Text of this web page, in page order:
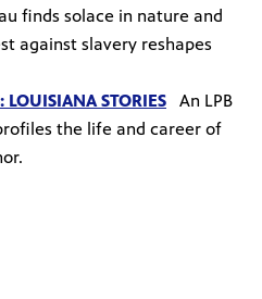
finds solace in nature and
against slavery reshapes
LOUISIANA STORIES
An LPB
the life and career of